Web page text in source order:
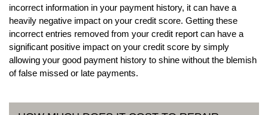
incorrect information in your payment history, it can have a
heavily negative impact on your credit score. Getting these
incorrect entries removed from your credit report can have a
significant positive impact on your credit score by simply
allowing your good payment history to shine without the blemish
of false missed or late payments.